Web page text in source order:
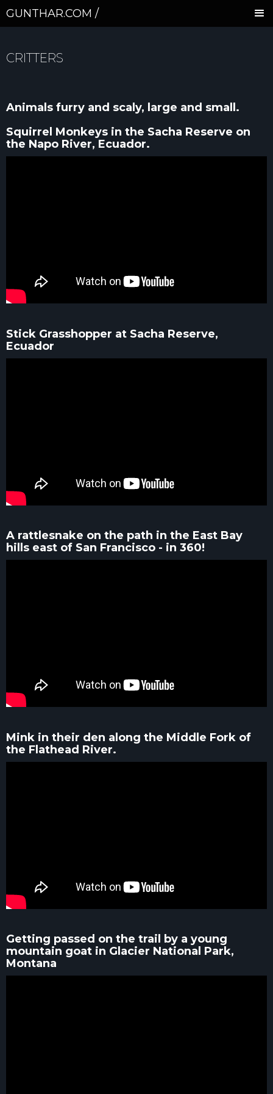
GUNTHAR.COM /
CRITTERS
Animals furry and scaly, large and small.
Squirrel Monkeys in the Sacha Reserve on
the Napo River, Ecuador.
Stick Grasshopper at Sacha Reserve,
Ecuador
A rattlesnake on the path in the East Bay
hills east of San Francisco - in 360!
Mink in their den along the Middle Fork of
the Flathead River.
Getting passed on the trail by a young
mountain goat in Glacier National Park,
Montana